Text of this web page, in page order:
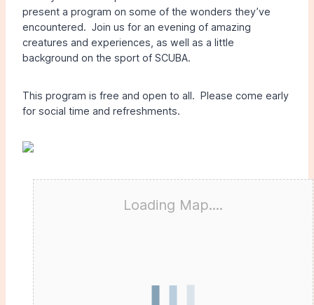
present a program on some of the wonders they’ve
encountered. Join us for an evening of amazing
creatures and experiences, as well as a little
background on the sport of SCUBA.
This program is free and open to all. Please come early
for social time and refreshments.
Loading Map....